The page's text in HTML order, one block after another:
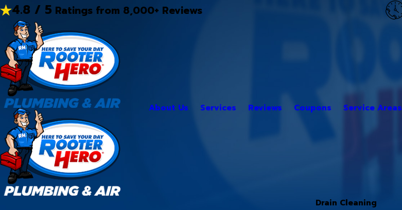
4.8 / 5 Ratings from 8,000+ Reviews
About Us Services Reviews Coupons Service Areas
Drain Cleaning